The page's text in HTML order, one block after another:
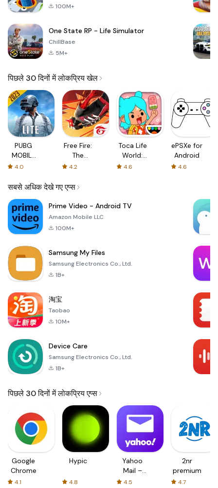
100M+
One State RP - Life Simulator
ChillBase
5M+
पिछले 30 दिनों में लोकप्रिय खेल
PUBG
MOBILE
LITE
4.0
Free Fire:
The
Chaos
4.2
Toca Life
World:
Build a
4.6
ePSXe for
Android
4.6
सबसे अधिक देखे गए एप्स
Prime Video - Android TV
Amazon Mobile LLC
100M+
Samsung My Files
Samsung Electronics Co., Ltd.
1B+
淘宝
Taobao
10M+
Device Care
Samsung Electronics Co., Ltd.
1B+
पिछले 30 दिनों में लोकप्रिय एप्स
Google
Chrome
4.1
Hypic
4.8
Yahoo
Mail –
Organized
4.5
2nr
premium
4.7